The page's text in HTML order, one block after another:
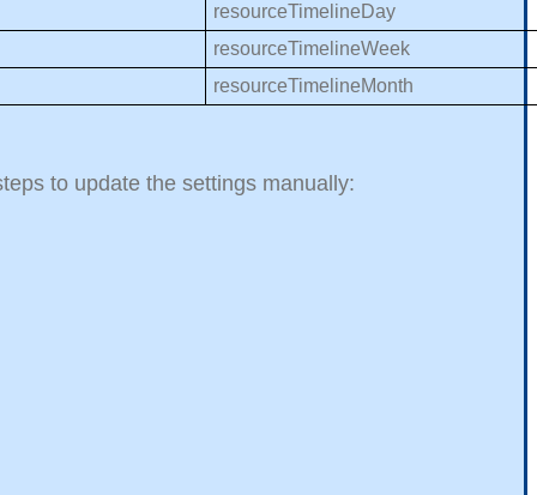
resourceTimelineDay
resourceTimelineWeek
resourceTimelineMonth
to update the settings manually: